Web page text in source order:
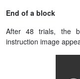
End of a block
After 48 trials, the
instruction image